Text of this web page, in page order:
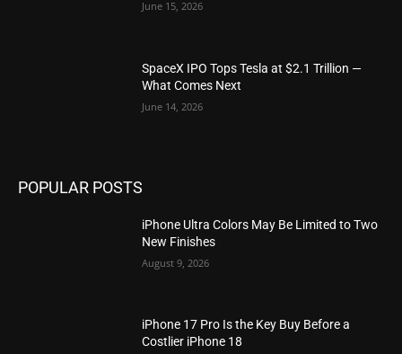
June 15, 2026
SpaceX IPO Tops Tesla at $2.1 Trillion —
What Comes Next
June 14, 2026
POPULAR POSTS
iPhone Ultra Colors May Be Limited to Two
New Finishes
August 9, 2026
iPhone 17 Pro Is the Key Buy Before a
Costlier iPhone 18